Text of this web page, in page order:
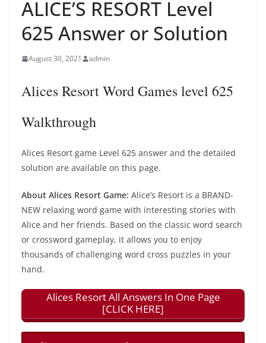
ALICE’S RESORT Level
625 Answer or Solution
August 30, 2021 admin
Alices Resort Word Games level 625
Walkthrough
Alices Resort game Level 625 answer and the detailed
solution are available on this page.
About Alices Resort Game: Alice’s Resort is a BRAND-
NEW relaxing word game with interesting stories with
Alice and her friends. Based on the classic word search
or crossword gameplay, it allows you to enjoy
thousands of challenging word cross puzzles in your
hand.
Alices Resort All Answers In One Page
[CLICK HERE]